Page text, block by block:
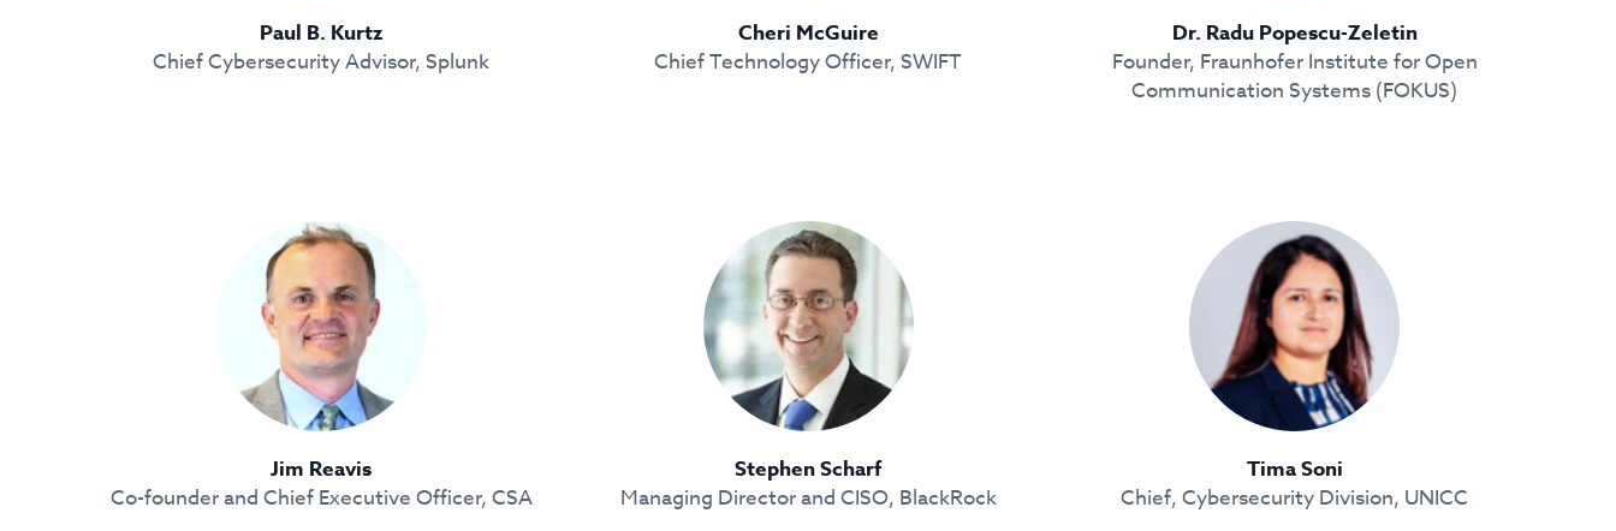
Paul B. Kurtz
Chief Cybersecurity Advisor, Splunk
Cheri McGuire
Chief Technology Officer, SWIFT
Dr. Radu Popescu-Zeletin
Founder, Fraunhofer Institute for Open
Communication Systems (FOKUS)
Jim Reavis
Co-founder and Chief Executive Officer, CSA
Stephen Scharf
Managing Director and CISO, BlackRock
Tima Soni
Chief, Cybersecurity Division, UNICC